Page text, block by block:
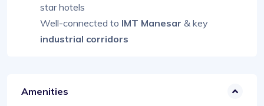
star hotels
Well-connected to IMT Manesar & key
industrial corridors
Amenities